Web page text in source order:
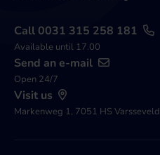
Call 0031 315 258 181
Available until 17.00
Send an e-mail
Open 24/7
Visit us
Markenweg 1, 7051 HS Varsseveld